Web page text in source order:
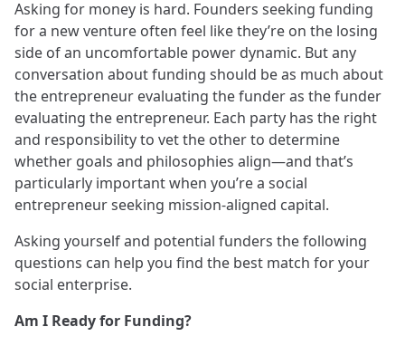
Asking for money is hard. Founders seeking funding
for a new venture often feel like they’re on the losing
side of an uncomfortable power dynamic. But any
conversation about funding should be as much about
the entrepreneur evaluating the funder as the funder
evaluating the entrepreneur. Each party has the right
and responsibility to vet the other to determine
whether goals and philosophies align—and that’s
particularly important when you’re a social
entrepreneur seeking mission-aligned capital.
Asking yourself and potential funders the following
questions can help you find the best match for your
social enterprise.
Am I Ready for Funding?